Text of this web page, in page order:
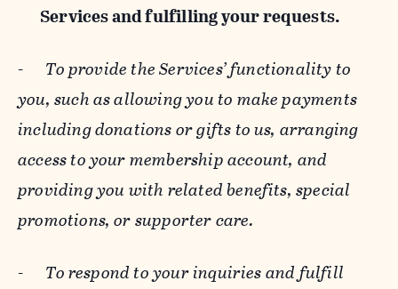
Services and fulfilling your requests.
- To provide the Services’ functionality to
you, such as allowing you to make payments
including donations or gifts to us, arranging
access to your membership account, and
providing you with related benefits, special
promotions, or supporter care.
- To respond to your inquiries and fulfill